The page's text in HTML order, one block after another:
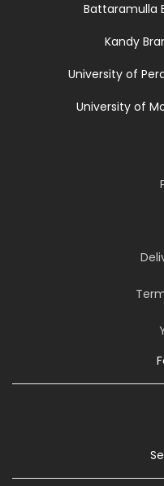
Battaramulla
Kandy
University of
University of